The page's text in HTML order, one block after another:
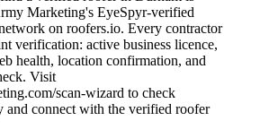
Marketing's EyeSpyr-verified
on roofers.io. Every contractor
verification: active business licence,
health, location confirmation, and
Visit
scan-wizard to check
and connect with the verified roofer